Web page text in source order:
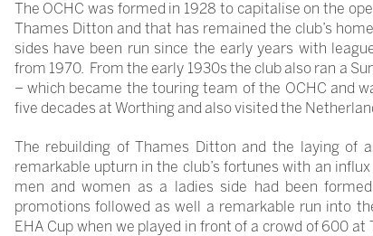
The OCHC was formed in 1928 to capitalise on the
Thames Ditton and that has remained the club’s
sides have been run since the early years with
from 1970. From the early 1930s the club also ran a
– which became the touring team of the OCHC and
five decades at Worthing and also visited the
The rebuilding of Thames Ditton and the laying of
remarkable upturn in the club’s fortunes with an
men and women as a ladies side had been
promotions followed as well a remarkable run into
EHA Cup when we played in front of a crowd of 600 at